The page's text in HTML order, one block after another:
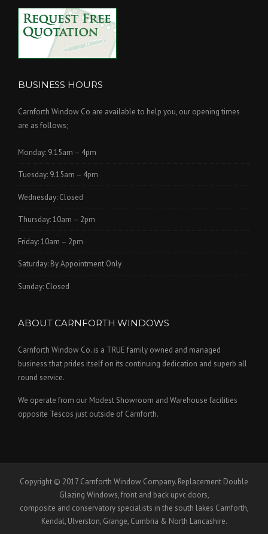
BUSINESS HOURS
Carnforth Window Co are available to help you, our opening times
are as follows;
Monday: 9.15am – 4pm
Tuesday: 9.15am – 4pm
Wednesday: Closed
Thursday: 10am – 2pm
Friday: 10am – 2pm
Saturday: By Appointment Only
Sunday: Closed
ABOUT CARNFORTH WINDOWS
Carnforth Window Co. is a TRUE family owned and managed
business that prides itself on its continuing dedication and superb all
round service.
We operate from our Modest Showroom and Warehouse facilities
opposite Tescos just outside of Carnforth.
Copyright © 2017 Carnforth Window Company. Replacement Double
Glazing Windows, front and back upvc doors,
composite and conservatory specialists in the south lakes Carnforth,
Kendal, Ulverston, Grange, Cumbria & North Lancashire.